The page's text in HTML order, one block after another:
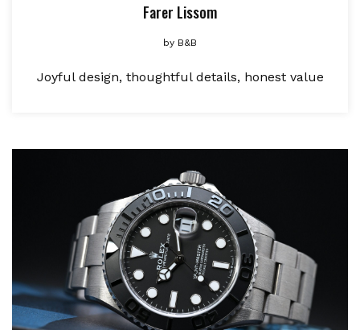
Farer Lissom
by B&B
Joyful design, thoughtful details, honest value